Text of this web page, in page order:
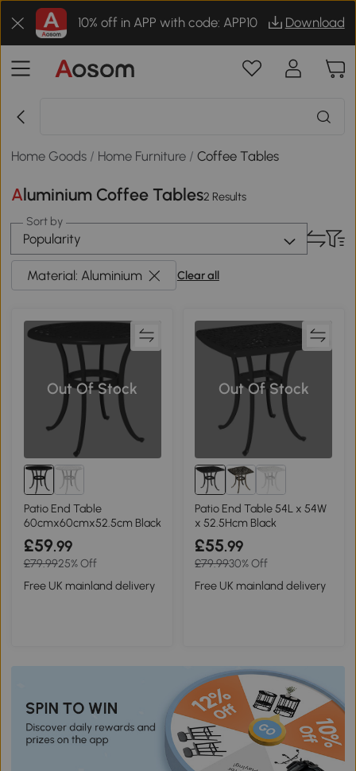
10% off in APP with code: APP10 Download
Home Goods / Home Furniture /Coffee Tables
Aluminium Coffee Tables2 Results
Sort by
Popularity
Material: Aluminium Clear all
Out Of Stock
Patio End Table
60cmx60cmx52.5cm Black
£59.99
£79.9925% Off
Free UK mainland delivery
Out Of Stock
Patio End Table 54L x 54W
x 52.5Hcm Black
£55.99
£79.9930% Off
Free UK mainland delivery